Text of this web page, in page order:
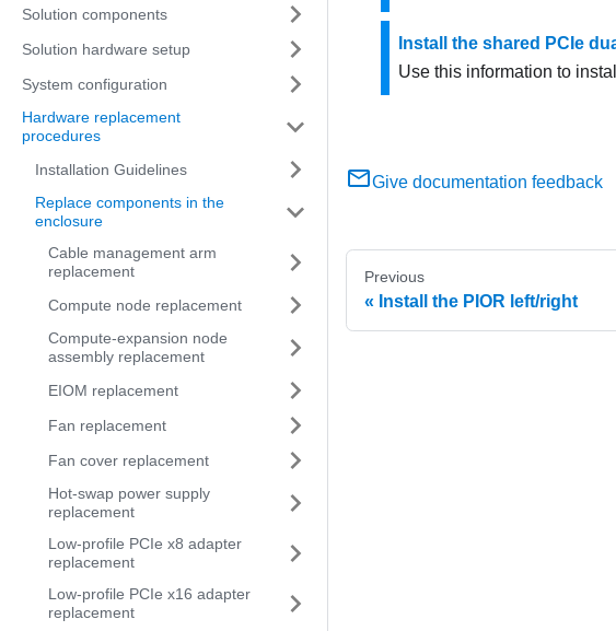
Solution components
Solution hardware setup
System configuration
Hardware replacement
procedures
Installation Guidelines
Replace components in the
enclosure
Cable management arm
replacement
Compute node replacement
Compute-expansion node
assembly replacement
EIOM replacement
Fan replacement
Fan cover replacement
Hot-swap power supply
replacement
Low-profile PCIe x8 adapter
replacement
Low-profile PCIe x16 adapter
replacement
Install the shared PCIe
Use this information to
Give documentation feedback
Previous
Install the PIOR left/right